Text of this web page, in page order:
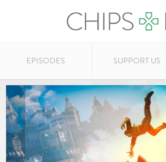
EPISODES SUPPORT US